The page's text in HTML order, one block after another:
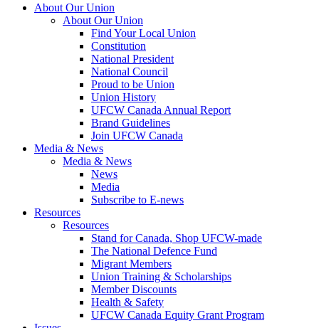
About Our Union
About Our Union
Find Your Local Union
Constitution
National President
National Council
Proud to be Union
Union History
UFCW Canada Annual Report
Brand Guidelines
Join UFCW Canada
Media & News
Media & News
News
Media
Subscribe to E-news
Resources
Resources
Stand for Canada, Shop UFCW-made
The National Defence Fund
Migrant Members
Union Training & Scholarships
Member Discounts
Health & Safety
UFCW Canada Equity Grant Program